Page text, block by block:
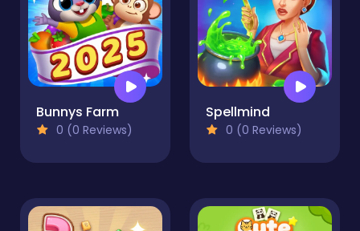
Bunnys Farm
0 (0 Reviews)
Spellmind
0 (0 Reviews)